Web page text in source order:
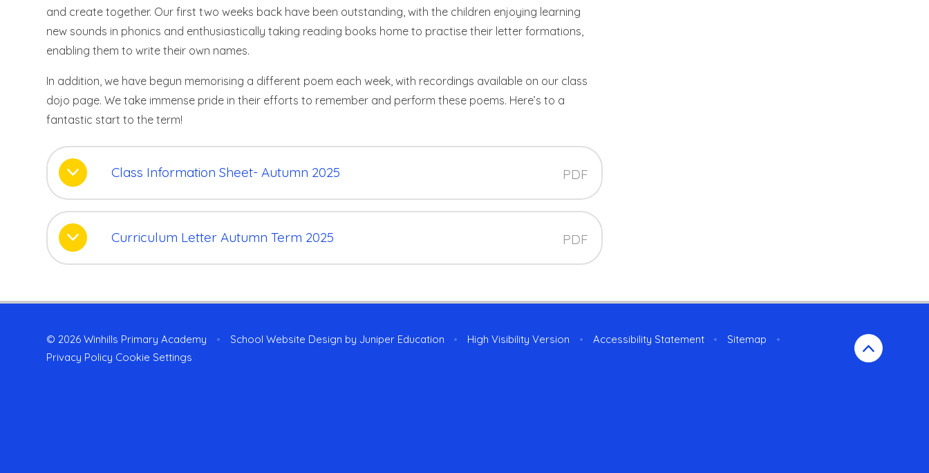
and create together. Our first two weeks back have been outstanding, with the children enjoying learning
new sounds in phonics and enthusiastically taking reading books home to practise their letter formations,
enabling them to write their own names.
In addition, we have begun memorising a different poem each week, with recordings available on our class
dojo page. We take immense pride in their efforts to remember and perform these poems. Here’s to a
fantastic start to the term!
Class Information Sheet- Autumn 2025 PDF
Curriculum Letter Autumn Term 2025 PDF
© 2026 Winhills Primary Academy • School Website Design by Juniper Education • High Visibility Version • Accessibility Statement • Sitemap
•
Privacy Policy Cookie Settings